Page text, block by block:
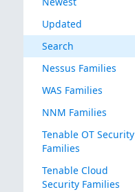
Updated
Search
Nessus Families
WAS Families
NNM Families
Tenable OT Security
Families
Tenable Cloud
Security Families